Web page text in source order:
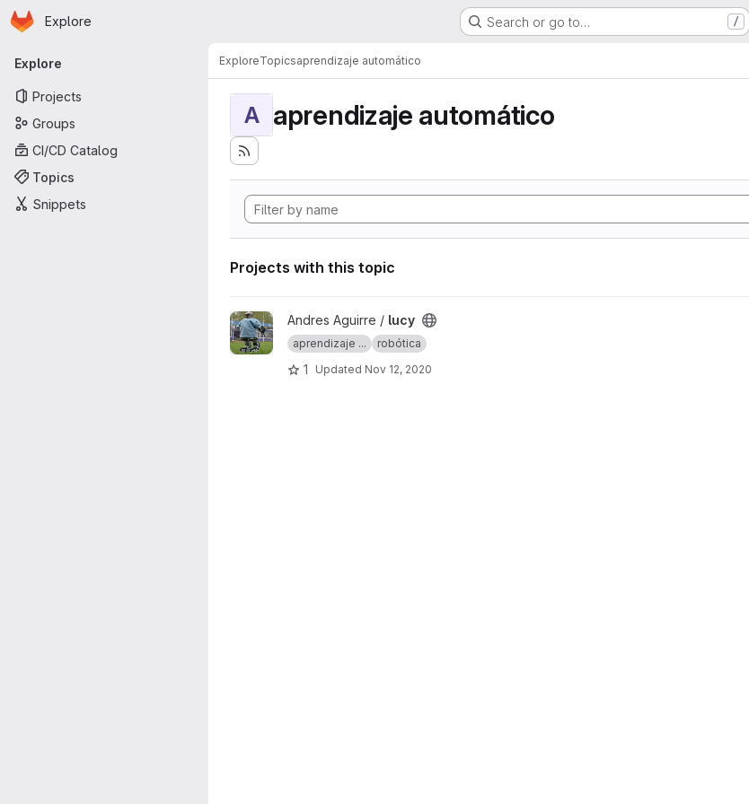
Skip to main content
Homepage
Explore Search or go to… /
Primary navigation
Explore
Projects
Groups
CI/CD Catalog
Topics
Snippets
ExploreTopicsaprendizaje automático
A aprendizaje automático
Projects with this topic
View lucy projectAndres Aguirre / lucy
aprendizaje ... robótica
1 Updated Nov 12, 2020